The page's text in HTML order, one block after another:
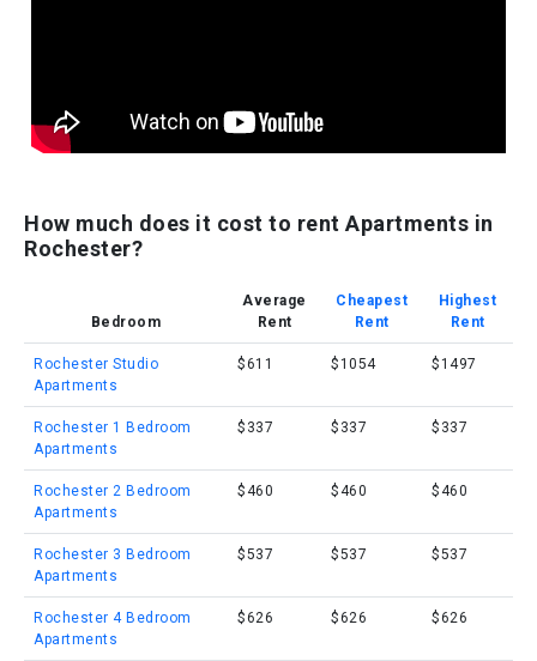
How much does it cost to rent Apartments in
Rochester?
Bedroom
Average
Rent
Cheapest
Rent
Highest
Rent
Rochester Studio
Apartments
$611 $1054 $1497
Rochester 1 Bedroom
Apartments
$337 $337 $337
Rochester 2 Bedroom
Apartments
$460 $460 $460
Rochester 3 Bedroom
Apartments
$537 $537 $537
Rochester 4 Bedroom
Apartments
$626 $626 $626